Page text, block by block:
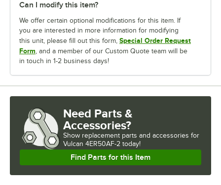
Can I modify this item?
We offer certain optional modifications for this item. If
you are interested in more information for modifying
this unit, please fill out this form, Special Order Request
Form, and a member of our Custom Quote team will be
in touch in 1-2 business days!
Need Parts &
Accessories?
Show replacement parts and accessories for
Vulcan 4ER50AF-2 today!
Find Parts for this Item